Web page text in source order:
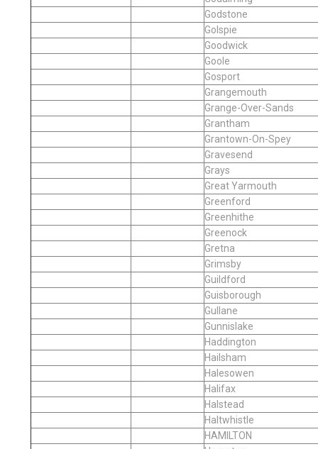
Godstone
Golspie
Goodwick
Goole
Gosport
Grangemouth
Grange-Over-Sands
Grantham
Grantown-On-Spey
Gravesend
Grays
Great Yarmouth
Greenford
Greenhithe
Greenock
Gretna
Grimsby
Guildford
Guisborough
Gullane
Gunnislake
Haddington
Hailsham
Halesowen
Halifax
Halstead
Haltwhistle
HAMILTON